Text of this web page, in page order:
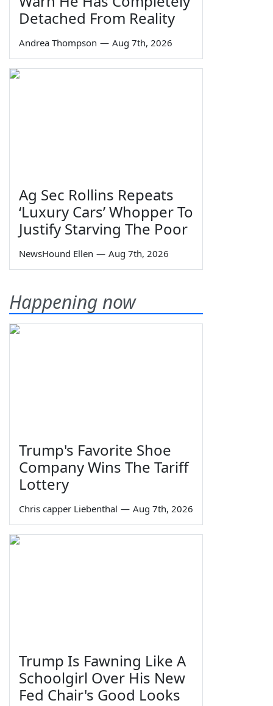
Detached From Reality
Andrea Thompson — Aug 7th, 2026
Ag Sec Rollins Repeats
‘Luxury Cars’ Whopper To
Justify Starving The Poor
NewsHound Ellen — Aug 7th, 2026
Happening now
Trump's Favorite Shoe
Company Wins The Tariff
Lottery
Chris capper Liebenthal — Aug 7th, 2026
Trump Is Fawning Like A
Schoolgirl Over His New
Fed Chair's Good Looks